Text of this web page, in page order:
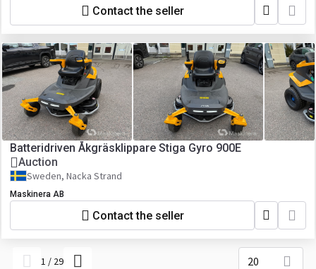
Contact the seller
Batteridriven Åkgräsklippare Stiga Gyro 900E
Auction
Sweden, Nacka Strand
Maskinera AB
Contact the seller
1 / 29 20